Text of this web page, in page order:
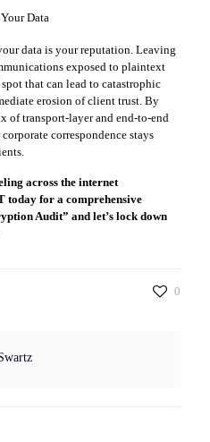
Data
data is your reputation. Leaving
exposed to plaintext
that can lead to catastrophic
erosion of client trust. By
of transport-layer and end-to-end
correspondence stays
across the internet
today for a comprehensive
Audit” and let’s lock down
0